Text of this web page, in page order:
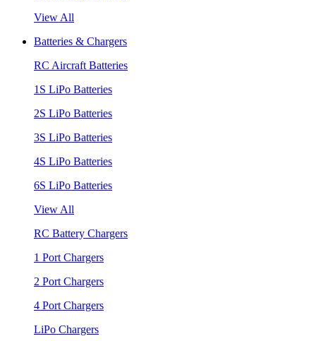
View All
Batteries & Chargers
RC Aircraft Batteries
1S LiPo Batteries
2S LiPo Batteries
3S LiPo Batteries
4S LiPo Batteries
6S LiPo Batteries
View All
RC Battery Chargers
1 Port Chargers
2 Port Chargers
4 Port Chargers
LiPo Chargers